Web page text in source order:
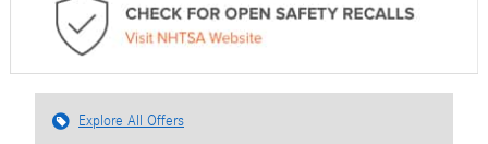
Explore All Offers